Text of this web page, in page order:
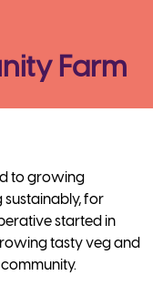
Farm
to growing
for
started in
tasty veg and